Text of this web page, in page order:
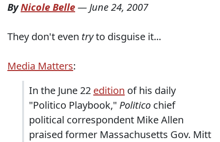
ByNicole Belle—June 24, 2007
They don't even tryto disguise it...
Media Matters:
In the June 22 edition of his daily
"Politico Playbook," Politico chief
political correspondent Mike Allen
praised former Massachusetts Gov. Mitt